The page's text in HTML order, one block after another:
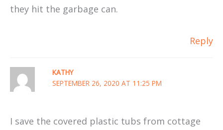
they hit the garbage can.
Reply
KATHY
SEPTEMBER 26, 2020 AT 11:25 PM
I save the covered plastic tubs from cottage